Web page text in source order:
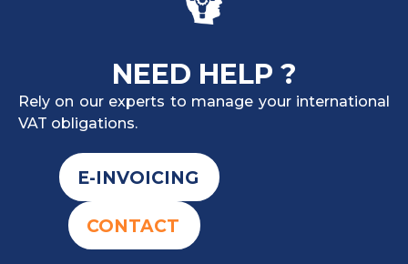
NEED HELP ?
Rely on our experts to manage your international
VAT obligations.
E-INVOICING
CONTACT